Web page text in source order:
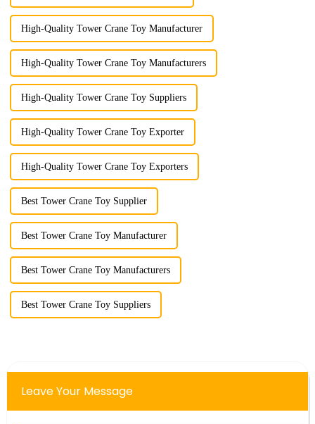
High-Quality Tower Crane Toy Manufacturer
High-Quality Tower Crane Toy Manufacturers
High-Quality Tower Crane Toy Suppliers
High-Quality Tower Crane Toy Exporter
High-Quality Tower Crane Toy Exporters
Best Tower Crane Toy Supplier
Best Tower Crane Toy Manufacturer
Best Tower Crane Toy Manufacturers
Best Tower Crane Toy Suppliers
Leave Your Message